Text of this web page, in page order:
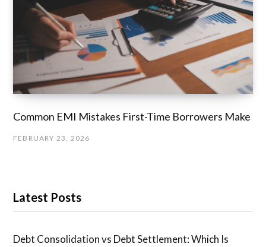
Common EMI Mistakes First-Time Borrowers Make
FEBRUARY 23, 2026
Latest Posts
Debt Consolidation vs Debt Settlement: Which Is